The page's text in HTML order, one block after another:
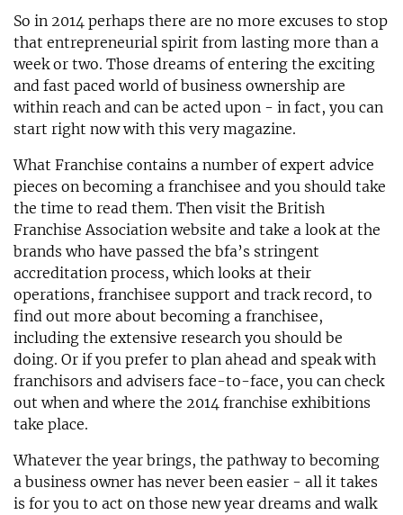
So in 2014 perhaps there are no more excuses to stop
that entrepreneurial spirit from lasting more than a
week or two. Those dreams of entering the exciting
and fast paced world of business ownership are
within reach and can be acted upon - in fact, you can
start right now with this very magazine.
What Franchise contains a number of expert advice
pieces on becoming a franchisee and you should take
the time to read them. Then visit the British
Franchise Association website and take a look at the
brands who have passed the bfa’s stringent
accreditation process, which looks at their
operations, franchisee support and track record, to
find out more about becoming a franchisee,
including the extensive research you should be
doing. Or if you prefer to plan ahead and speak with
franchisors and advisers face-to-face, you can check
out when and where the 2014 franchise exhibitions
take place.
Whatever the year brings, the pathway to becoming
a business owner has never been easier - all it takes
is for you to act on those new year dreams and walk